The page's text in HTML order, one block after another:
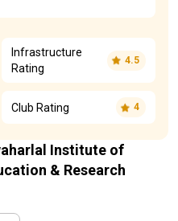
Infrastructure
Rating
4.5
Club Rating 4
Institute of
& Research